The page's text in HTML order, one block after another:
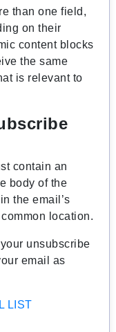
than one field,
on their
content blocks
the same
is relevant to
contain an
body of the
the email’s
location.
unsubscribe
email as
LIST